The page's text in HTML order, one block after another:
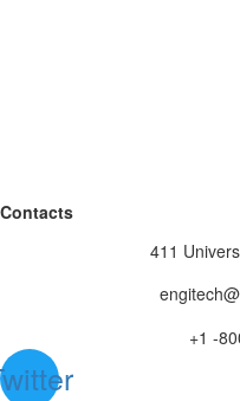
Contacts
411
+1 -